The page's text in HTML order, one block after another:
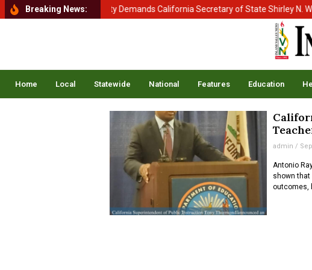
Breaking News:
of Homeland Security Demands California Secretary of State Shirley N.
Home Local Statewide National Features Education
admin
Antonio
shown that
outcomes,